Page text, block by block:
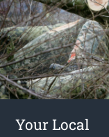
Your Local